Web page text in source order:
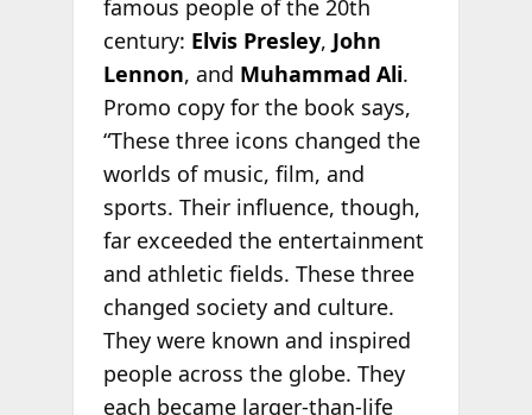
famous people of the 20th
century: Elvis Presley, John
Lennon, and Muhammad Ali.
Promo copy for the book says,
“These three icons changed the
worlds of music, film, and
sports. Their influence, though,
far exceeded the entertainment
and athletic fields. These three
changed society and culture.
They were known and inspired
people across the globe. They
each became larger-than-life